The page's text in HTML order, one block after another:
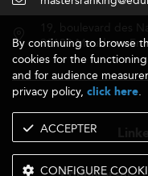
92190 Meudon -
By continuing to browse
cookies for the
and for audience
privacy policy, click here.
ACCEPTER
CONFIGURE